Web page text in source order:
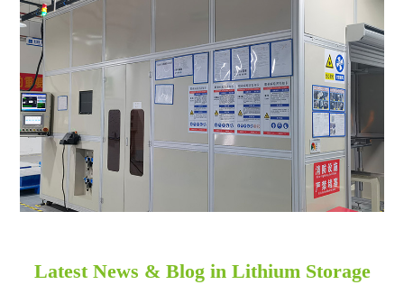
Latest News & Blog in Lithium Storage